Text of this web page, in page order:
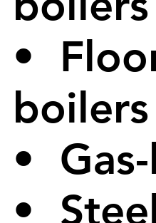
•
boilers
•
•